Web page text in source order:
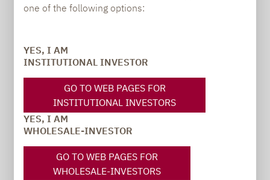
one of the following options:
YES, I AM
INSTITUTIONAL INVESTOR
GO TO WEB PAGES FOR
INSTITUTIONAL INVESTORS
YES, I AM
WHOLESALE-INVESTOR
GO TO WEB PAGES FOR
WHOLESALE-INVESTORS
Carsten Michael
carsten.michael@lupusalpha.de
+49 69 / 36 50 58 - 7402